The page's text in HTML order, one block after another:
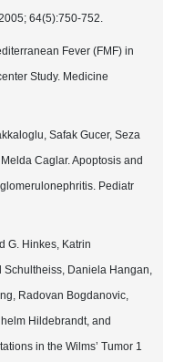
64(5):750-752.
Fever (FMF) in
Study. Medicine
Safak Gucer, Seza
Caglar. Apoptosis and
Pediatr
G. Hinkes, Katrin
Daniela Hangan,
Radovan Bogdanovic,
Hildebrandt, and
in the Wilms’ Tumor 1